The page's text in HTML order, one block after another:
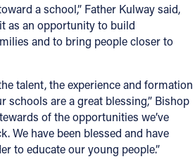
a school,” Father Kulway said,
as an opportunity to build
and to bring people closer to
talent, the experience and formation
schools are a great blessing,” Bishop
of the opportunities we’ve
We have been blessed and have
to educate our young people.”